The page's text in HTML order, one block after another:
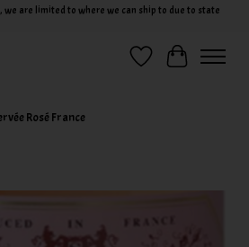
, we are limited to where we can ship to due to state
Wish ListCart
Rosé France
slideshow Items